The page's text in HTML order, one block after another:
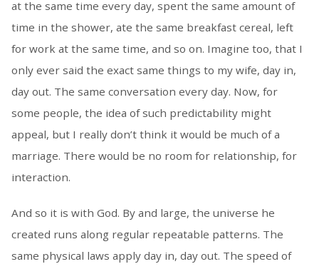
at the same time every day, spent the same amount of
time in the shower, ate the same breakfast cereal, left
for work at the same time, and so on. Imagine too, that I
only ever said the exact same things to my wife, day in,
day out. The same conversation every day. Now, for
some people, the idea of such predictability might
appeal, but I really don’t think it would be much of a
marriage. There would be no room for relationship, for
interaction.
And so it is with God. By and large, the universe he
created runs along regular repeatable patterns. The
same physical laws apply day in, day out. The speed of